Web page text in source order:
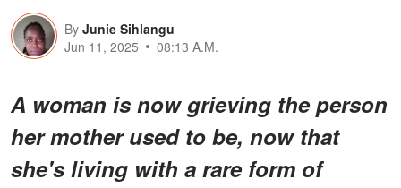
By Junie Sihlangu
Jun 11, 2025
08:13 A.M.
A woman is now grieving the person
her mother used to be, now that
she's living with a rare form of